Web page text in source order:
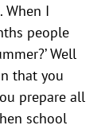
When I
people
Well
that you
prepare all
school